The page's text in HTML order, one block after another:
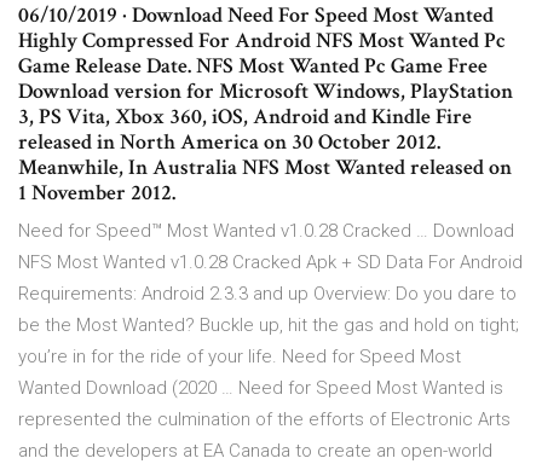
06/10/2019 · Download Need For Speed Most Wanted
Highly Compressed For Android NFS Most Wanted Pc
Game Release Date. NFS Most Wanted Pc Game Free
Download version for Microsoft Windows, PlayStation
3, PS Vita, Xbox 360, iOS, Android and Kindle Fire
released in North America on 30 October 2012.
Meanwhile, In Australia NFS Most Wanted released on
1 November 2012.
Need for Speed™ Most Wanted v1.0.28 Cracked … Download
NFS Most Wanted v1.0.28 Cracked Apk + SD Data For Android
Requirements: Android 2.3.3 and up Overview: Do you dare to
be the Most Wanted? Buckle up, hit the gas and hold on tight;
you’re in for the ride of your life. Need for Speed Most
Wanted Download (2020 … Need for Speed Most Wanted is
represented the culmination of the efforts of Electronic Arts
and the developers at EA Canada to create an open-world